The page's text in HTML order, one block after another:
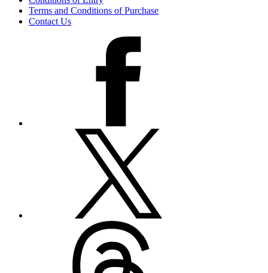
Terms and Conditions of Purchase
Contact Us